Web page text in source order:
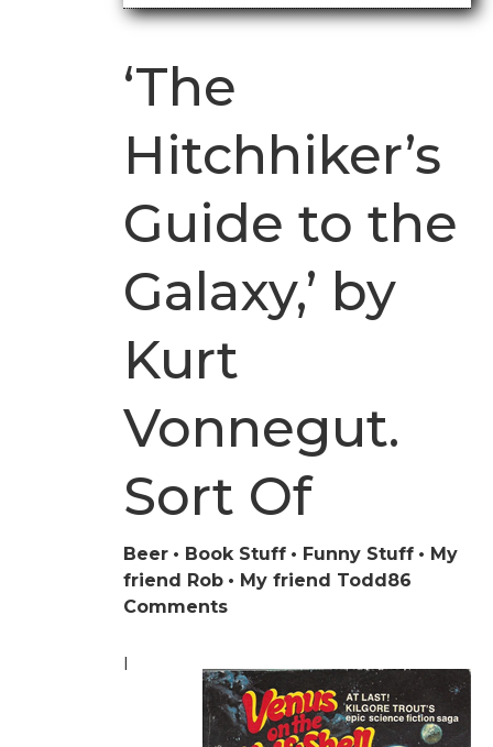
‘The
Hitchhiker’s
Guide to the
Galaxy,’ by
Kurt
Vonnegut.
Sort Of
Beer Book Stuff Funny Stuff
My
friend Rob
My friend Todd86
Commentson
Guide
to
the
I